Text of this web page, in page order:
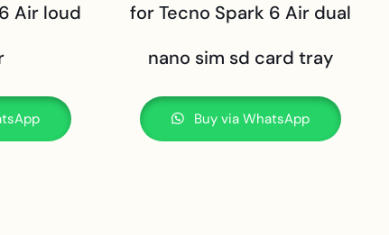
Air loud
for Tecno Spark 6 Air dual
nano sim sd card tray
Buy via WhatsApp